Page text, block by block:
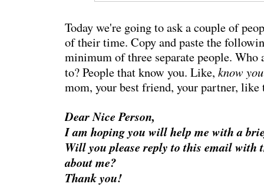
Today we're going to ask a couple of
of their time. Copy and paste the
minimum of three separate people. Who
to? People that know you. Like, know
mom, your best friend, your partner, like
Dear Nice Person,
I am hoping you will help me with a
Will you please reply to this email with
about me?
Thank you!